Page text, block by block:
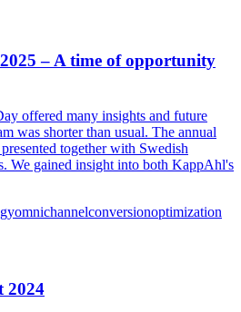
– A time of opportunity
offered many insights and future
was shorter than usual. The annual
together with Swedish
We gained insight into both KappAhl's
omnichannelconversionoptimization
2024